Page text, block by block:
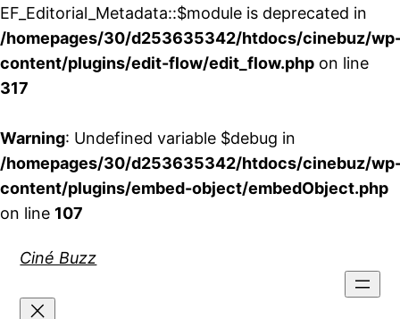
EF_Editorial_Metadata::$module is deprecated in
/homepages/30/d253635342/htdocs/cinebuz/
content/plugins/edit-flow/edit_flow.php on line
317
Warning: Undefined variable $debug in
/homepages/30/d253635342/htdocs/cinebuz/
content/plugins/embed-object/embedObject.php
on line 107
Ciné Buzz